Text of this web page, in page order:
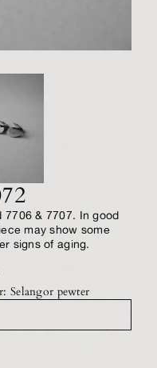
7706 & 7707. In good
may show some
signs of aging.
Selangor pewter